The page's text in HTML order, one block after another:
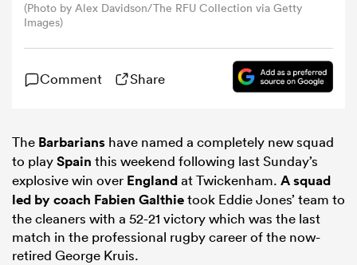
(Photo by Alex Davidson/The RFU Collection via Getty
Images)
Comment Share
The Barbarians have named a completely new squad
to playSpain this weekend following last Sunday’s
explosive win over Englandat Twickenham. A squad
led by coach Fabien Galthietook Eddie Jones’ team to
the cleaners with a 52-21 victory which was the last
match in the professional rugby career of the now-
retired George Kruis.